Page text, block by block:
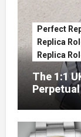
Perfect
Replica
Replica
The 1:1
Green